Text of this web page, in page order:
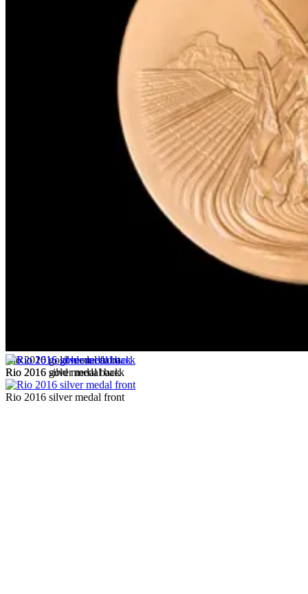
Rio 2016 gold medal front
Rio 2016 gold medal back
Rio 2016 silver medal front
Rio 2016 silver medal back